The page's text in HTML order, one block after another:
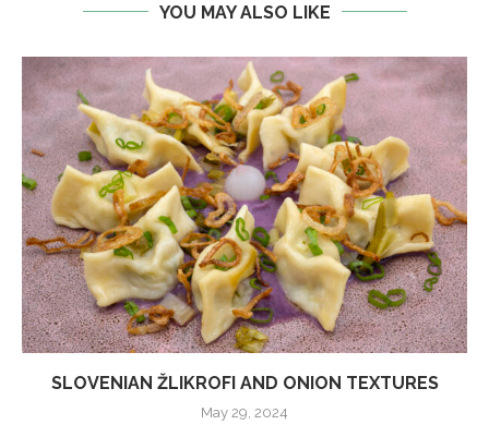
YOU MAY ALSO LIKE
SLOVENIAN ŽLIKROFI AND ONION TEXTURES
May 29, 2024